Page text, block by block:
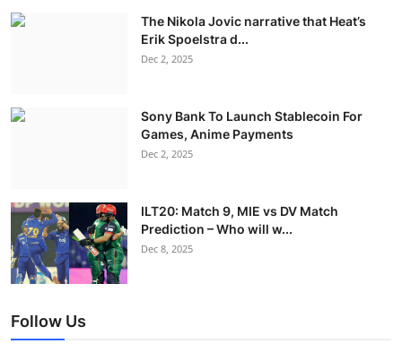
The Nikola Jovic narrative that Heat’s
Erik Spoelstra d...
Dec 2, 2025
Sony Bank To Launch Stablecoin For
Games, Anime Payments
Dec 2, 2025
ILT20: Match 9, MIE vs DV Match
Prediction – Who will w...
Dec 8, 2025
Follow Us